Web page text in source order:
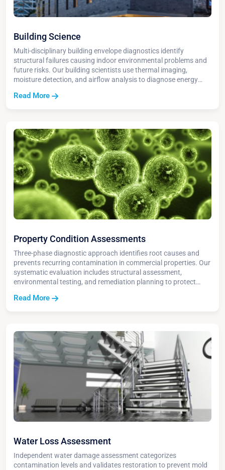
Building Science
Multi-disciplinary building envelope diagnostics identify
structural failures causing indoor environmental problems and
future risks. Our building scientists use thermal imaging,
moisture detection, and airflow analysis to diagnose energy
Read More
Property Condition Assessments
Three-phase diagnostic approach identifies root causes and
prevents recurring contamination in commercial properties. Our
systematic evaluation includes structural assessment,
environmental testing, and remediation planning to protect
Read More
Water Loss Assessment
Independent water damage assessment categorizes
contamination levels and validates restoration to prevent mold